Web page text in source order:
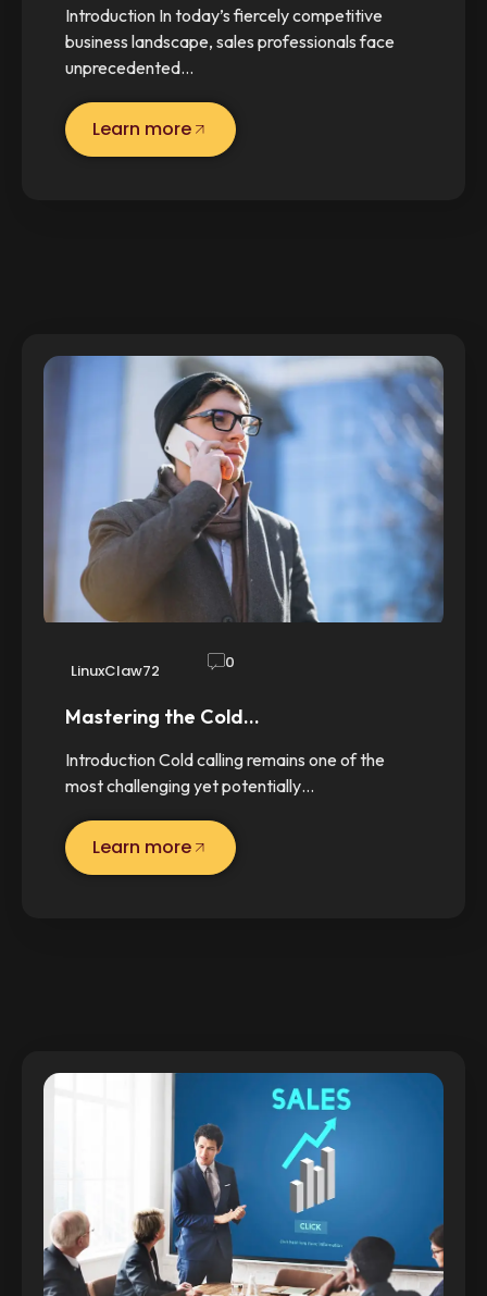
Introduction In today’s fiercely competitive
business landscape, sales professionals face
unprecedented…
Learn more
LinuxClaw72 0
Mastering the Cold…
Introduction Cold calling remains one of the
most challenging yet potentially…
Learn more